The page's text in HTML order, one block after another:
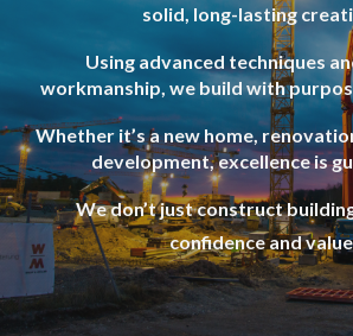
solid, long-lasting
Using advanced techniques
workmanship, we build with
Whether it’s a new home,
development, excellence is
We don’t just construct
confidence and